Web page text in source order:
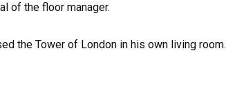
of the floor manager.
the Tower of London in his own living room.